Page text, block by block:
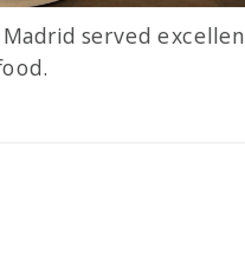
served